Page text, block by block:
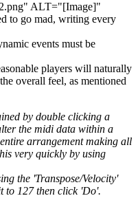
ALT="[Image]"
to go mad, writing every
events must be
players will naturally
overall feel, as mentioned
by double clicking a
the midi data within a
arrangement making all
very quickly by using
the 'Transpose/Velocity'
to 127 then click 'Do'.